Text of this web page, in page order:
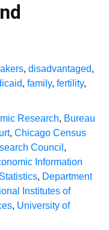
, disadvantaged,
, family, fertility,
Research, Bureau
, Chicago Census
Council ,
Information
, Department
Institutes of
, University of